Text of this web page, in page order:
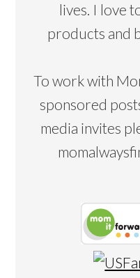
lives. I love
products and
To work with
sponsored
media invites